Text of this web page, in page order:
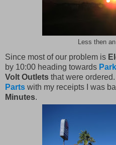
Less then
Since most of our problem is
by 10:00 heading towards
Volt Outlets that were
Parts with my receipts I was
Minutes.